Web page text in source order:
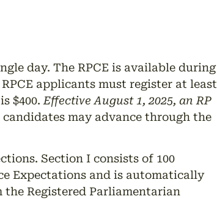
day. The RPCE is available during
applicants must register at least
$400. Effective August 1, 2025, an RP
candidates may advance through the
Section I consists of 100
Expectations and is automatically
Registered Parliamentarian